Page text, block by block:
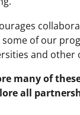
of our
and other
many of
all